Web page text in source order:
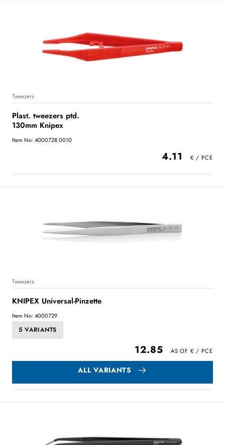
Tweezers
Plast. tweezers ptd.
130mm Knipex
Item No: 4000728.0010
4.11
Tweezers
KNIPEX Universal-Pinzette
Item No: 4000729
5 VARIANTS
12.85
ALL VARIANTS